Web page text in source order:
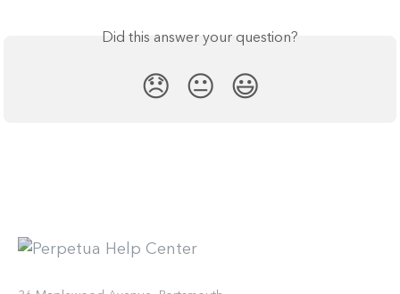
Did this answer your question?
😞 😐 😃